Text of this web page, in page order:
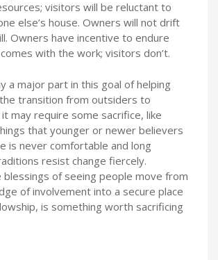
visitors will be reluctant to
else’s house. Owners will not drift
Owners have incentive to endure
with the work; visitors don’t.
a major part in this goal of helping
transition from outsiders to
it may require some sacrifice, like
that younger or newer believers
is never comfortable and long
resist change fiercely.
of seeing people move from
of involvement into a secure place
is something worth sacrificing